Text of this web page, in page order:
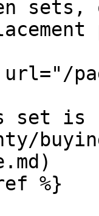
set
%}